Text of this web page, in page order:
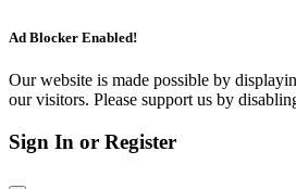
Ad Blocker Enabled!
Our website is made possible by
our visitors. Please support us by
Sign In or Register